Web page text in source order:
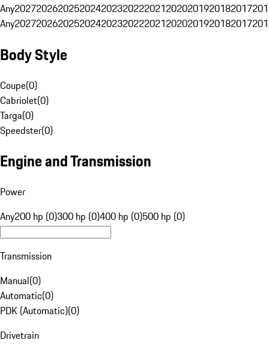
Any20272026202520242023202220212020201920182017
Any20272026202520242023202220212020201920182017
Body Style
Coupe(0)
Cabriolet(0)
Targa(0)
Speedster(0)
Engine and Transmission
Power
Any200 hp (0)300 hp (0)400 hp (0)500 hp (0)
Transmission
Manual(0)
Automatic(0)
PDK (Automatic)(0)
Drivetrain